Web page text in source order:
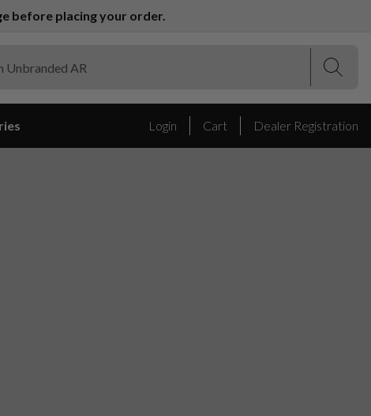
before placing your order.
Login Cart Dealer Registration